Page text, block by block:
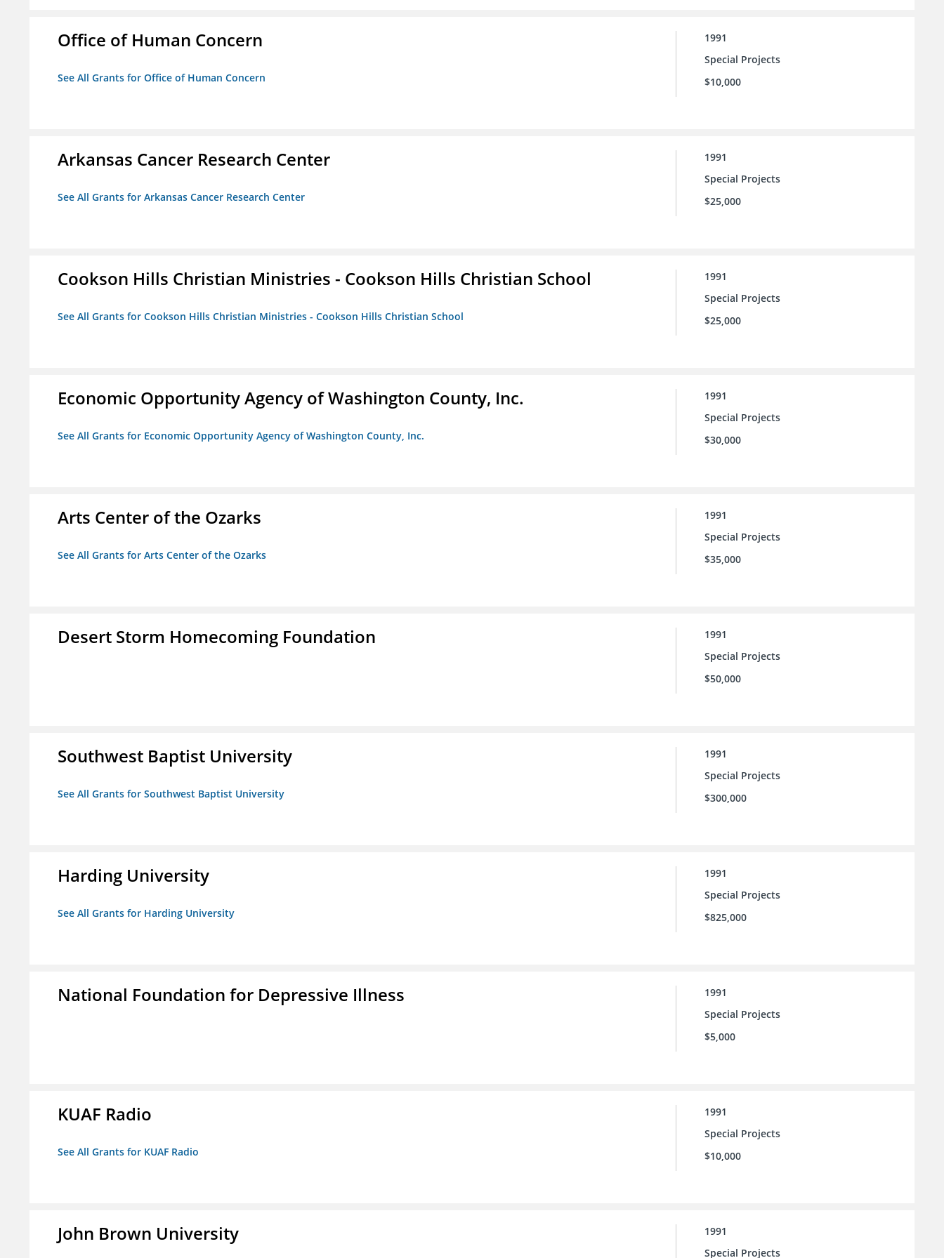
Office of Human Concern
See All Grants for Office of Human Concern
1991
Special Projects
$10,000
Arkansas Cancer Research Center
See All Grants for Arkansas Cancer Research Center
1991
Special Projects
$25,000
Cookson Hills Christian Ministries - Cookson Hills Christian School
See All Grants for Cookson Hills Christian Ministries - Cookson Hills Christian School
1991
Special Projects
$25,000
Economic Opportunity Agency of Washington County, Inc.
See All Grants for Economic Opportunity Agency of Washington County, Inc.
1991
Special Projects
$30,000
Arts Center of the Ozarks
See All Grants for Arts Center of the Ozarks
1991
Special Projects
$35,000
Desert Storm Homecoming Foundation
1991
Special Projects
$50,000
Southwest Baptist University
See All Grants for Southwest Baptist University
1991
Special Projects
$300,000
Harding University
See All Grants for Harding University
1991
Special Projects
$825,000
National Foundation for Depressive Illness
1991
Special Projects
$5,000
KUAF Radio
See All Grants for KUAF Radio
1991
Special Projects
$10,000
John Brown University
1991
Special Projects